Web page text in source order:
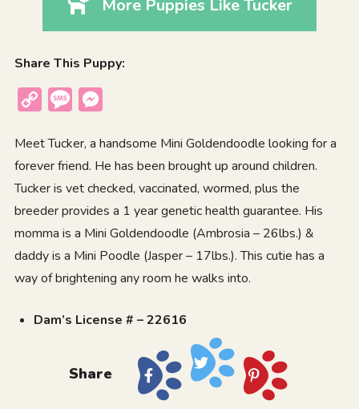
More Puppies Like Tucker
Share This Puppy:
Copy
Message
Meet Tucker, a handsome Mini Goldendoodle looking for a
forever friend. He has been brought up around children.
Tucker is vet checked, vaccinated, wormed, plus the
breeder provides a 1 year genetic health guarantee. His
momma is a Mini Goldendoodle (Ambrosia – 26lbs.) &
daddy is a Mini Poodle (Jasper – 17lbs.). This cutie has a
way of brightening any room he walks into.
Dam’s License # – 22616
Share